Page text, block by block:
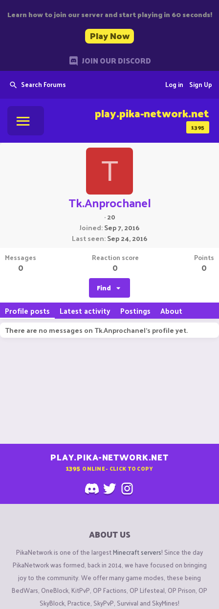
Learn how to join our server and start playing in 60 seconds!
Play Now
JOIN OUR DISCORD
Search Forums Sign Up
Log in
1395
play.pika-network.net
T
Tk.Anprochanel
·20
Joined Sep 7, 2016
Last seen Sep 24, 2016
Messages
0
Reaction score
0
Points
0
Find
Profile posts Latest activity Postings About
There are no messages on Tk.Anprochanel's profile yet.
PLAY.PIKA-NETWORK.NET
1395 ONLINE - CLICK TO COPY
ABOUT US
PikaNetwork is one of the largestMinecraft servers! Since the day
PikaNetwork was formed, back in 2014, we have focused on bringing
joy to the community. We offer many game modes, these being
BedWars, OneBlock, KitPvP, OP Factions, OP Lifesteal, OP Prison, OP
SkyBlock, Practice, SkyPvP, Survival and SkyMines!